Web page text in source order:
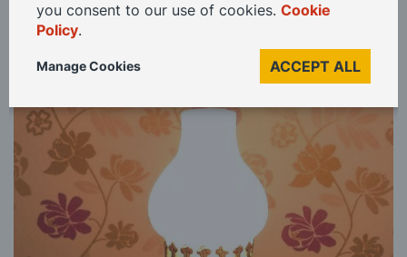
Skip
of
the
images
gallery
you consent to our use of cookies. Cookie
Policy.
ACCEPT ALL
Manage Cookies